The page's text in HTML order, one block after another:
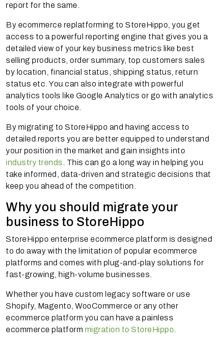
report for the same.
By ecommerce replatforming to StoreHippo, you get
access to a powerful reporting engine that gives you a
detailed view of your key business metrics like best
selling products, order summary, top customers sales
by location, financial status, shipping status, return
status etc. You can also integrate with powerful
analytics tools like Google Analytics or go with analytics
tools of your choice.
By migrating to StoreHippo and having access to
detailed reports you are better equipped to understand
your position in the market and gain insights into
industry trends. This can go a long way in helping you
take informed, data-driven and strategic decisions that
keep you ahead of the competition.
Why you should migrate your
business to StoreHippo
StoreHippo enterprise ecommerce platform is designed
to do away with the limitation of popular ecommerce
platforms and comes with plug-and-play solutions for
fast-growing, high-volume businesses.
Whether you have custom legacy software or use
Shopify, Magento, WooCommerce or any other
ecommerce platform you can have a painless
ecommerce platform migration to StoreHippo.